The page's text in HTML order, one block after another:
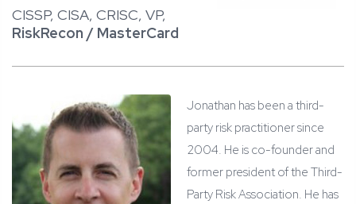
CISSP, CISA, CRISC, VP,
RiskRecon / MasterCard
Jonathan has been a third-
party risk practitioner since
2004. He is co-founder and
former president of the Third-
Party Risk Association. He has